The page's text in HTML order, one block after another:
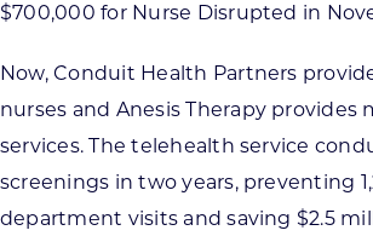
$700,000 for Nurse Disrupted in
Now, Conduit Health Partners
nurses and Anesis Therapy provides
services. The telehealth service
screenings in two years, preventing
department visits and saving $2.5